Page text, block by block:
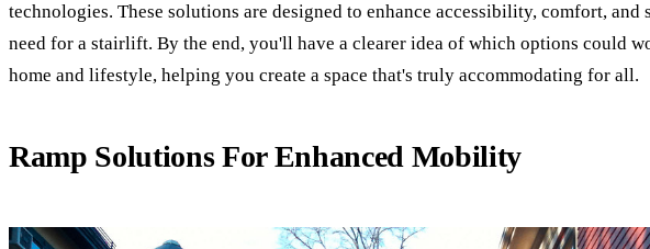
technologies. These solutions are designed to enhance accessibility, comfort, and
need for a stairlift. By the end, you'll have a clearer idea of which options could
home and lifestyle, helping you create a space that's truly accommodating for all.
Ramp Solutions For Enhanced Mobility